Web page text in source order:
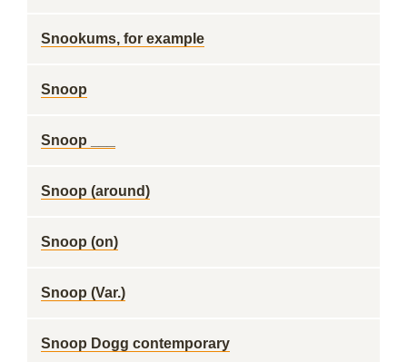
Snookums, for example
Snoop
Snoop ___
Snoop (around)
Snoop (on)
Snoop (Var.)
Snoop Dogg contemporary